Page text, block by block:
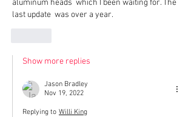
aluminum heads  which I been waiting for. The
last update  was over a year.
Show more replies
Jason Bradley
Nov 19, 2022
Replying to Willi King